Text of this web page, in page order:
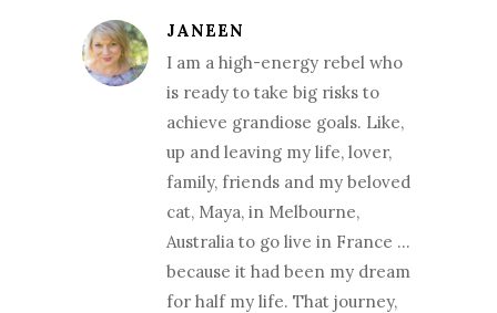
JANEEN
I am a high-energy rebel who
is ready to take big risks to
achieve grandiose goals. Like,
up and leaving my life, lover,
family, friends and my beloved
cat, Maya, in Melbourne,
Australia to go live in France …
because it had been my dream
for half my life. That journey,